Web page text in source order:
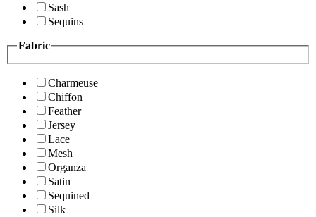
Sash
Sequins
Fabric
Charmeuse
Chiffon
Feather
Jersey
Lace
Mesh
Organza
Satin
Sequined
Silk